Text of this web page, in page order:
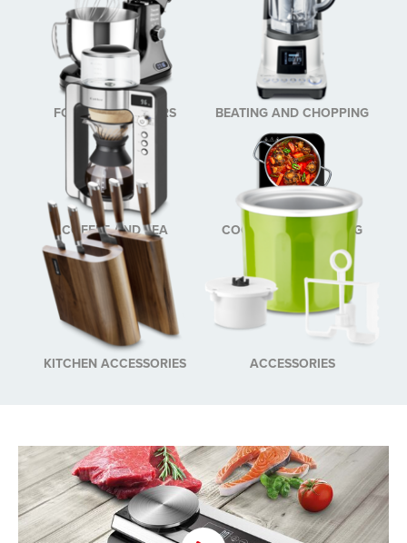
FOOD PROCESSORS BEATING AND CHOPPING
COFFEE AND TEA
BREWING
COOKING AND BAKING
KITCHEN ACCESSORIES ACCESSORIES